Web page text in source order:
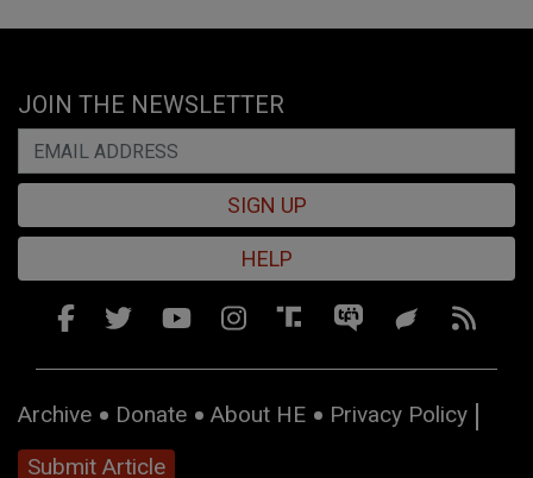
JOIN THE NEWSLETTER
SIGN UP
HELP
Archive Donate About HE
Privacy Policy
Submit Article